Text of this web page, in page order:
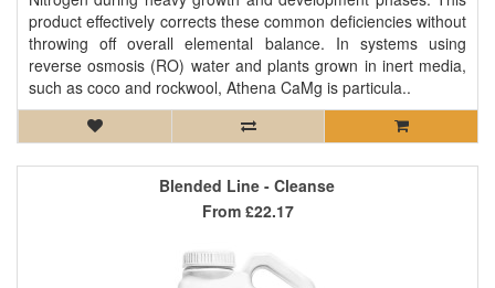
product effectively corrects these common deficiencies without
throwing off overall elemental balance. In systems using
reverse osmosis (RO) water and plants grown in inert media,
such as coco and rockwool, Athena CaMg is particula..
Blended Line - Cleanse
From £22.17